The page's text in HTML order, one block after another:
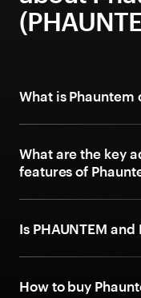
What is
What are the key
features of
Is PHAUNTEM
How to buy